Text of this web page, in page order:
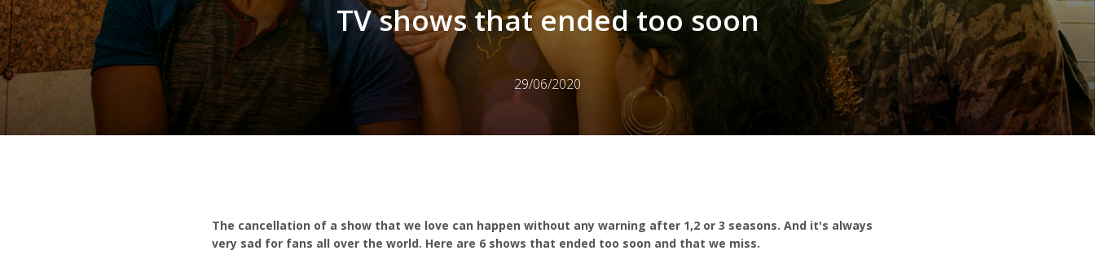
TV shows that ended too soon
29/06/2020
The cancellation of a show that we love can happen without any warning after 1,2 or 3 seasons. And it's always
very sad for fans all over the world. Here are 6 shows that ended too soon and that we miss.